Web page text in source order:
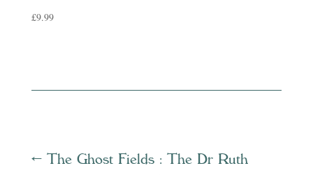
£9.99
← The Ghost Fields : The Dr Ruth